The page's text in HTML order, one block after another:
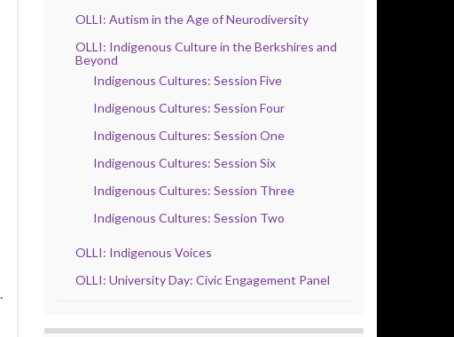
.
OLLI: Autism in the Age of Neurodiversity
OLLI: Indigenous Culture in the Berkshires and
Beyond
Indigenous Cultures: Session Five
Indigenous Cultures: Session Four
Indigenous Cultures: Session One
Indigenous Cultures: Session Six
Indigenous Cultures: Session Three
Indigenous Cultures: Session Two
OLLI: Indigenous Voices
OLLI: University Day: Civic Engagement Panel